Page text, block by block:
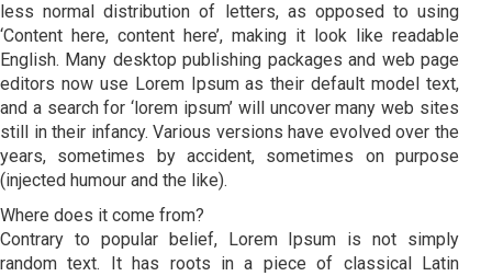
less normal distribution of letters, as opposed to using
‘Content here, content here’, making it look like readable
English. Many desktop publishing packages and web page
editors now use Lorem Ipsum as their default model text,
and a search for ‘lorem ipsum’ will uncover many web sites
still in their infancy. Various versions have evolved over the
years, sometimes by accident, sometimes on purpose
(injected humour and the like).
Where does it come from?
Contrary to popular belief, Lorem Ipsum is not simply
random text. It has roots in a piece of classical Latin